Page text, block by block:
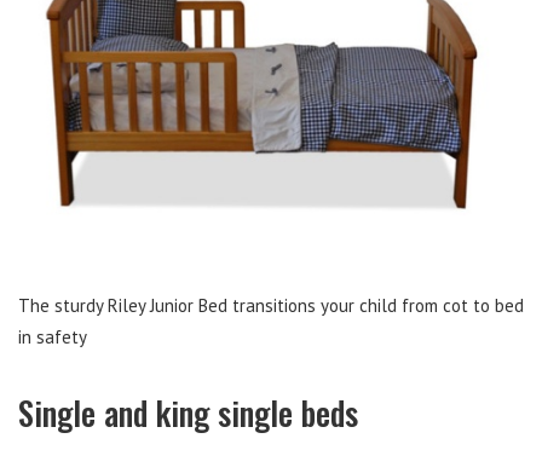
The sturdy Riley Junior Bed transitions your child from cot to bed
in safety
Single and king single beds